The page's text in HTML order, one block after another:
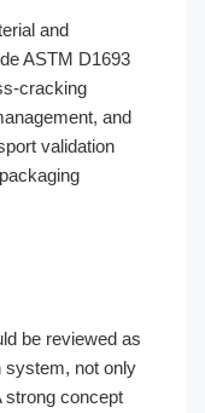
and
ASTM D1693
cracking
and
validation
be reviewed as
system, not only
strong concept